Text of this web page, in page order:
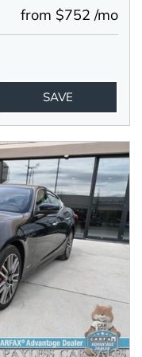
from $752 /mo
SAVE